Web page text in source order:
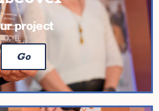
project
Go